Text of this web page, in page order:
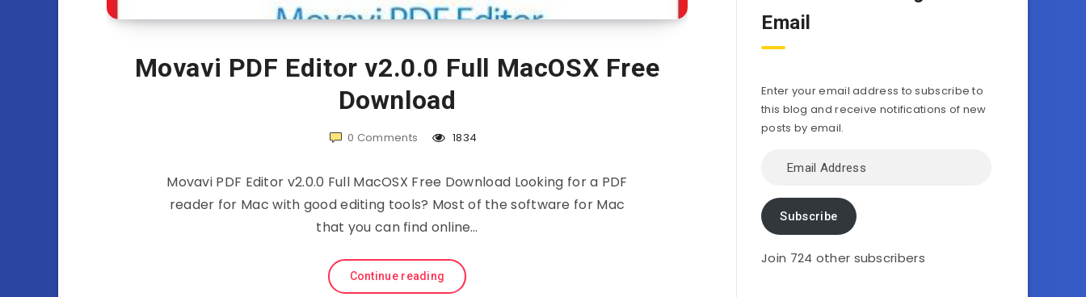
Movavi PDF Editor v2.0.0 Full MacOSX Free
Download
0 Comments 1834
Movavi PDF Editor v2.0.0 Full MacOSX Free Download Looking for a PDF
reader for Mac with good editing tools? Most of the software for Mac
that you can find online…
Continue reading
Email
Enter your email address to subscribe to
this blog and receive notifications of new
posts by email.
Address
Subscribe
Join 724 other subscribers